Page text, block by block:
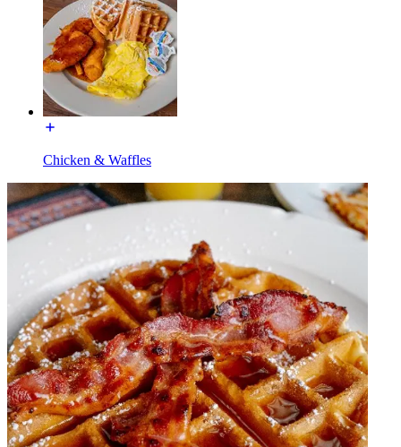
Chicken & Waffles